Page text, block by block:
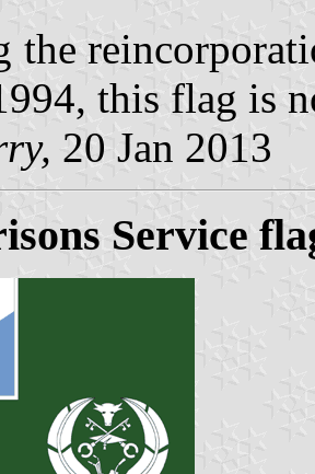
the
this flag is
20 Jan 2013
Service